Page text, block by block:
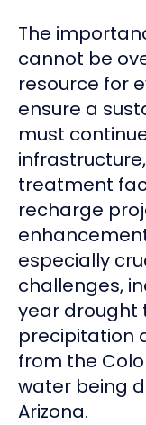
The
cannot be
resource for
ensure a
must
treatment
recharge
especially
challenges,
year drought
precipitation
from the
water being
Arizona.